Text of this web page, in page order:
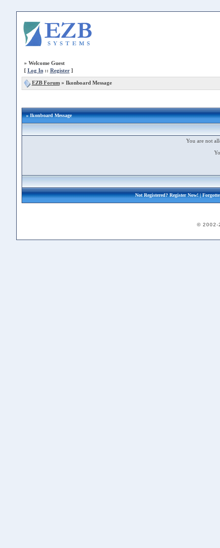
» Welcome Guest
[ Log In:: Register]
EZB Forum» Ikonboard Message
» Ikonboard Message
You are not
Not Registered?Register Now!|
© 2002-